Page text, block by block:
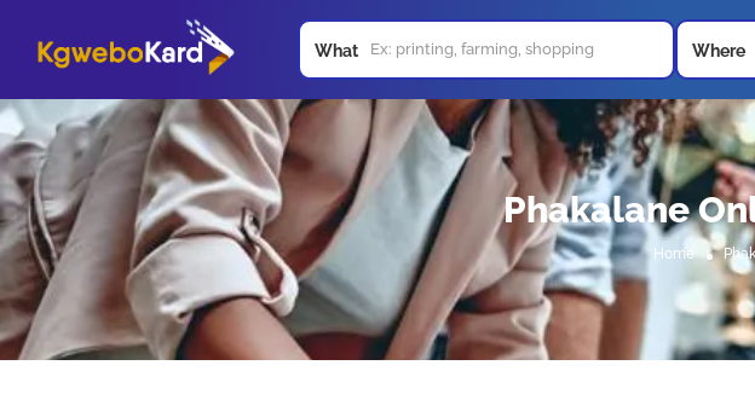
What Where
Phakalane
Home